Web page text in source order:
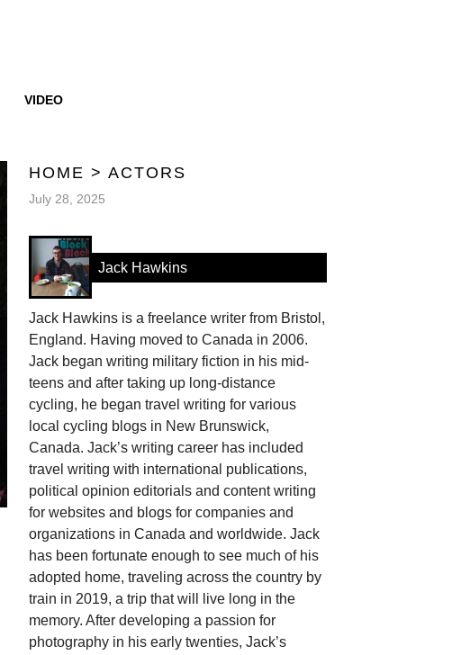
VIDEO
HOME > ACTORS
July 28, 2025
Jack Hawkins
Jack Hawkins is a freelance writer from Bristol,
England. Having moved to Canada in 2006.
Jack began writing military fiction in his mid-
teens and after taking up long-distance
cycling, he began travel writing for various
local cycling blogs in New Brunswick,
Canada. Jack’s writing career has included
travel writing with international publications,
political opinion editorials and content writing
for websites and blogs for companies and
organizations in Canada and worldwide. Jack
has been fortunate enough to see much of his
adopted home, traveling across the country by
train in 2019, a trip that will live long in the
memory. After developing a passion for
photography in his early twenties, Jack’s